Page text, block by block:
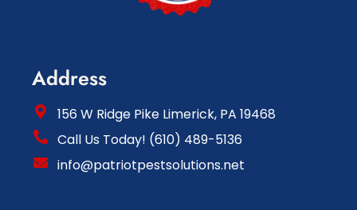
Address
156 W Ridge Pike Limerick, PA 19468
Call Us Today! (610) 489-5136
info@patriotpestsolutions.net